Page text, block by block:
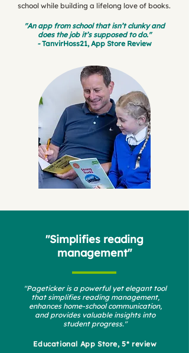
school while building a lifelong love of books.
"An app from school that isn’t clunky and
does the job it’s supposed to do."
-TanvirHoss21, App Store Review
"Simplifies reading
management"
"Pageticker is a powerful yet elegant tool
that simplifies reading management,
enhances home-school communication,
and provides valuable insights into
student progress."
Educational App Store, 5* review